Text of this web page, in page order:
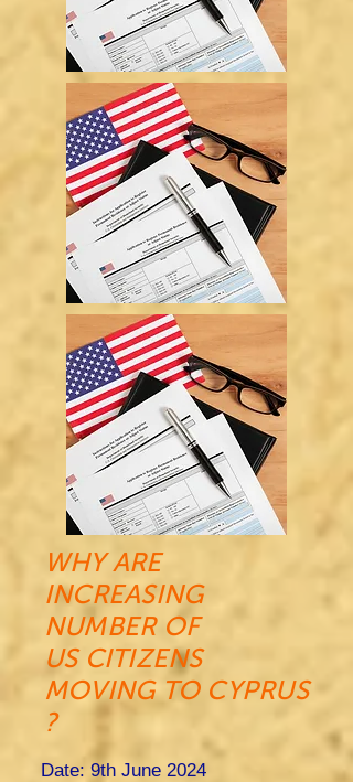
WHY ARE
INCREASING
NUMBER OF
US CITIZENS
MOVING TO CYPRUS
?
Date: 9th June 2024